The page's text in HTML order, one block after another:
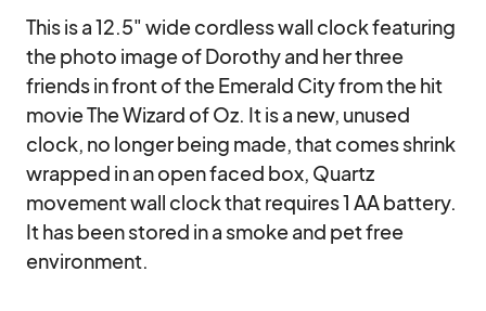
This is a 12.5" wide cordless wall clock featuring
the photo image of Dorothy and her three
friends in front of the Emerald City from the hit
movie The Wizard of Oz. It is a new, unused
clock, no longer being made, that comes shrink
wrapped in an open faced box, Quartz
movement wall clock that requires 1 AA battery.
It has been stored in a smoke and pet free
environment.